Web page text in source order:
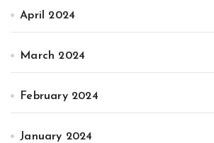
April 2024
March 2024
February 2024
January 2024